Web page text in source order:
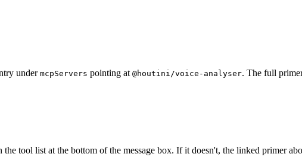
under mcpServers pointing at @houtini/voice-analyser. The full
tool list at the bottom of the message box. If it doesn't, the linked primer